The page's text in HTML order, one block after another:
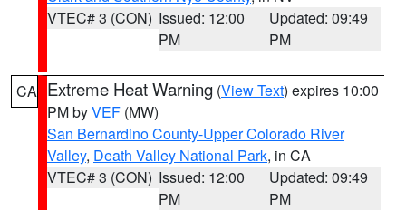
VTEC# 3 (CON) Issued: 12:00
PM
Updated: 09:49
PM
CA Extreme Heat Warning (View Text) expires 10:00
PM byVEF (MW)
San Bernardino County-Upper Colorado River
Valley, Death Valley National Park, in CA
VTEC# 3 (CON) Issued: 12:00
PM
Updated: 09:49
PM